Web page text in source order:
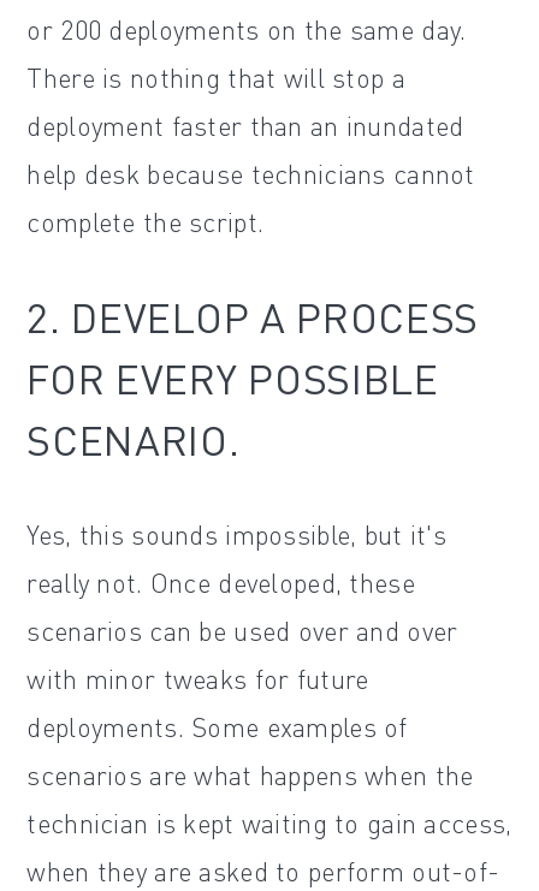
or 200 deployments on the same day.
There is nothing that will stop a
deployment faster than an inundated
help desk because technicians cannot
complete the script.
2. DEVELOP A PROCESS
FOR EVERY POSSIBLE
SCENARIO.
Yes, this sounds impossible, but it's
really not. Once developed, these
scenarios can be used over and over
with minor tweaks for future
deployments. Some examples of
scenarios are what happens when the
technician is kept waiting to gain access,
when they are asked to perform out-of-